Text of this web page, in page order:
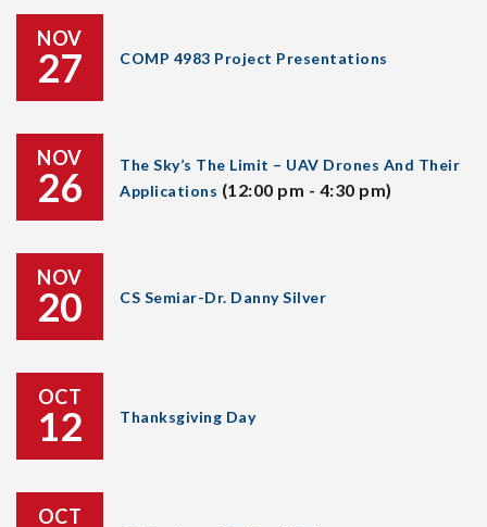
NOV
27 COMP 4983 Project Presentations
NOV
26
The Sky’s The Limit – UAV Drones And Their
Applications (12:00 pm - 4:30 pm)
NOV
20 CS Semiar-Dr. Danny Silver
OCT
12 Thanksgiving Day
OCT